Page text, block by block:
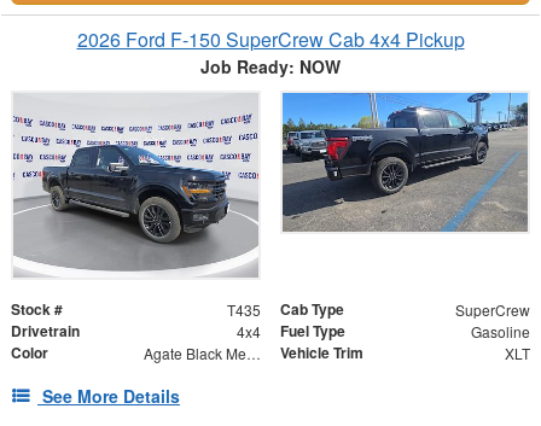
2026 Ford F-150 SuperCrew Cab 4x4 Pickup
Job Ready: NOW
Stock # T435 Cab Type SuperCrew
Drivetrain 4x4 Fuel Type Gasoline
Color Agate Black Metallic Vehicle Trim XLT
See More Details